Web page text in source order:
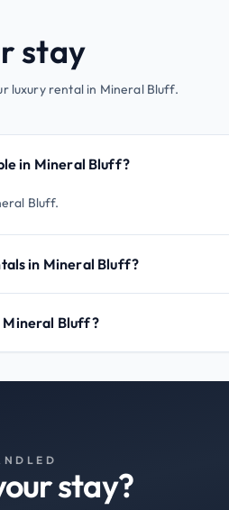
stay
luxury rental in Mineral Bluff.
in Mineral Bluff?
Bluff.
in Mineral Bluff?
Mineral Bluff?
stay?